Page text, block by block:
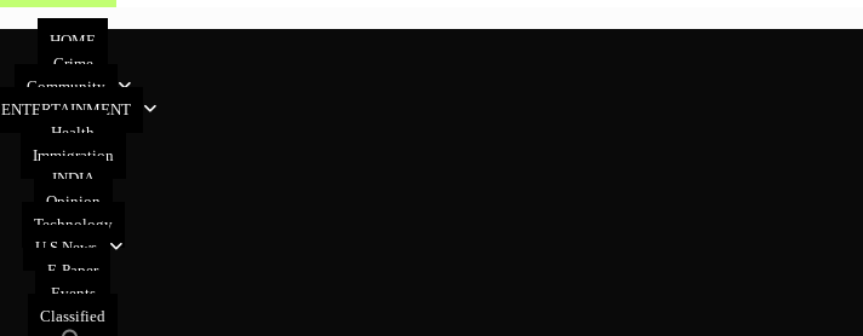
HOME
Crime
Community
ENTERTAINMENT
Health
Immigration
INDIA
Opinion
Technology
U.S News
E-Paper
Events
Classified